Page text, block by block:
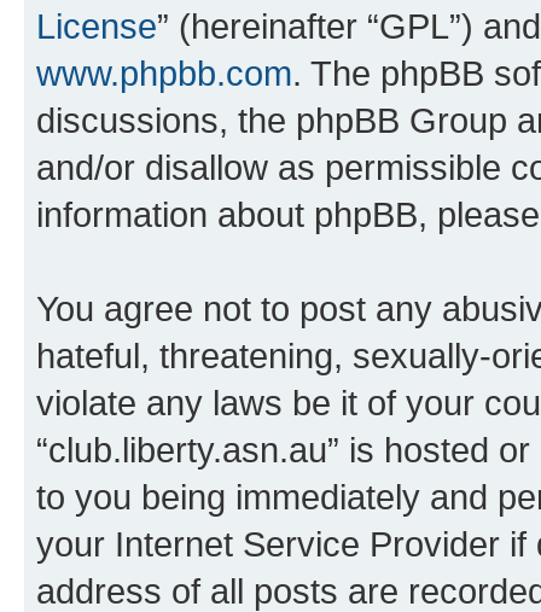
License” (hereinafter “GPL”)
www.phpbb.com. The phpBB
discussions, the phpBB Group
and/or disallow as permissible
information about phpBB,
You agree not to post any
hateful, threatening, sexually-
violate any laws be it of your
“club.liberty.asn.au” is hosted
to you being immediately and
your Internet Service Provider
address of all posts are